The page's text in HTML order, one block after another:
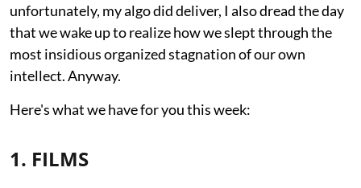
unfortunately, my algo did deliver, I also dread the day
that we wake up to realize how we slept through the
most insidious organized stagnation of our own
intellect. Anyway.
Here's what we have for you this week:
1. FILMS